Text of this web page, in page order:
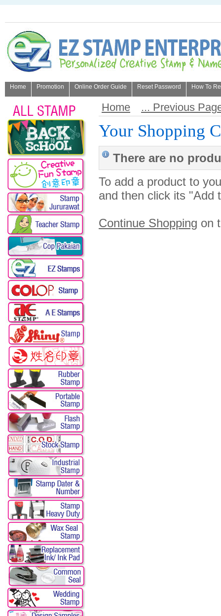
Home Promotion Online Order Guide Reset Password How To
Home ... Previous
Your Shopping
There are no
To add a product to
and then click its "Add
Continue Shopping on